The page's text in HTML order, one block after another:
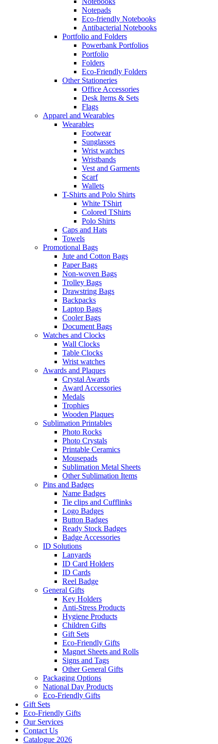
Notepads
Eco-friendly Notebooks
Antibacterial Notebooks
Portfolio and Folders
Powerbank Portfolios
Portfolio
Folders
Eco-Friendly Folders
Other Stationeries
Office Accessories
Desk Items & Sets
Flags
Apparel and Wearables
Wearables
Footwear
Sunglasses
Wrist watches
Wristbands
Vest and Garments
Scarf
Wallets
T-Shirts and Polo Shirts
White TShirt
Colored TShirts
Polo Shirts
Caps and Hats
Towels
Promotional Bags
Jute and Cotton Bags
Paper Bags
Non-woven Bags
Trolley Bags
Drawstring Bags
Backpacks
Laptop Bags
Cooler Bags
Document Bags
Watches and Clocks
Wall Clocks
Table Clocks
Wrist watches
Awards and Plaques
Crystal Awards
Award Accessories
Medals
Trophies
Wooden Plaques
Sublimation Printables
Photo Rocks
Photo Crystals
Printable Ceramics
Mousepads
Sublimation Metal Sheets
Other Sublimation Items
Pins and Badges
Name Badges
Tie clips and Cufflinks
Logo Badges
Button Badges
Ready Stock Badges
Badge Accessories
ID Solutions
Lanyards
ID Card Holders
ID Cards
Reel Badge
General Gifts
Key Holders
Anti-Stress Products
Hygiene Products
Children Gifts
Gift Sets
Eco-Friendly Gifts
Magnet Sheets and Rolls
Signs and Tags
Other General Gifts
Packaging Options
National Day Products
Eco-Friendly Gifts
Gift Sets
Eco-Friendly Gifts
Our Services
Contact Us
Catalogue 2026